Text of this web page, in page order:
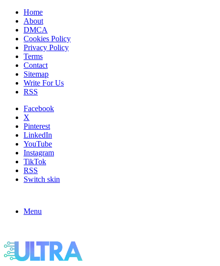
Home
About
DMCA
Cookies Policy
Privacy Policy
Terms
Contact
Sitemap
Write For Us
RSS
Facebook
X
Pinterest
LinkedIn
YouTube
Instagram
TikTok
RSS
Switch skin
Menu